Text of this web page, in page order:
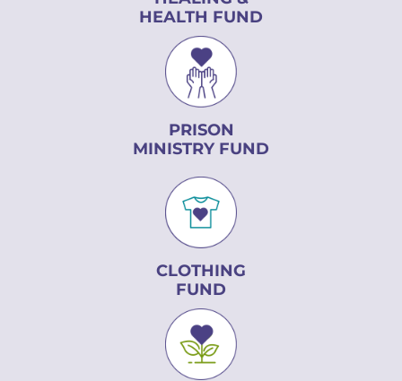
HEALTH FUND
PRISON
MINISTRY FUND
CLOTHING
FUND